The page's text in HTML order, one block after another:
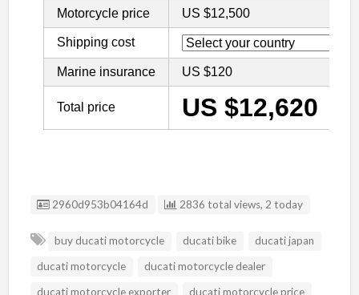
Listing ID
2960d953b04164d 2836 total views, 2 today
buy ducati motorcycle ducati bike
ducati japan
ducati motorcycle
ducati motorcycle dealer
ducati motorcycle exporter
ducati motorcycle price